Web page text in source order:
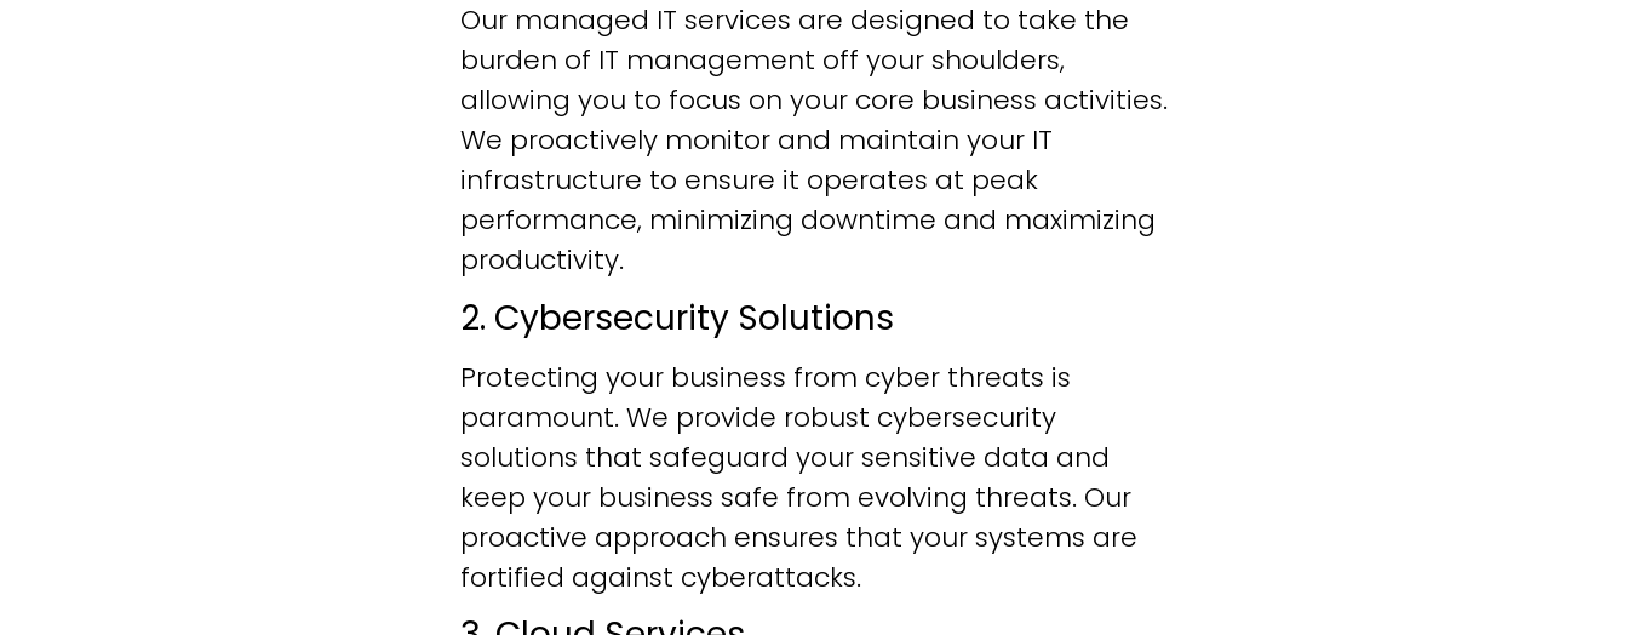
Our managed IT services are designed to take the
burden of IT management off your shoulders,
allowing you to focus on your core business activities.
We proactively monitor and maintain your IT
infrastructure to ensure it operates at peak
performance, minimizing downtime and maximizing
productivity.
2. Cybersecurity Solutions
Protecting your business from cyber threats is
paramount. We provide robust cybersecurity
solutions that safeguard your sensitive data and
keep your business safe from evolving threats. Our
proactive approach ensures that your systems are
fortified against cyberattacks.